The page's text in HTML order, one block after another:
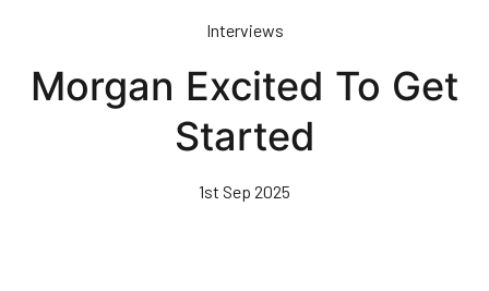
content
Interviews
Morgan Excited To Get
Started
1st Sep 2025